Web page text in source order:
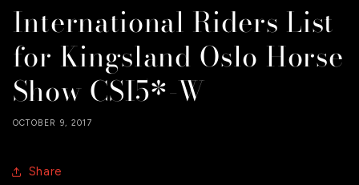
International Riders List
for Kingsland Oslo Horse
Show CSI5*-W
OCTOBER 9, 2017
Share